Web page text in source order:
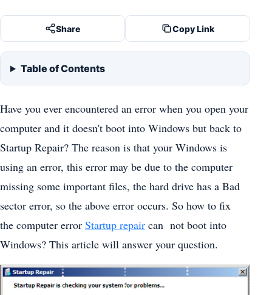
Share Copy Link
Table of Contents
Have you ever encountered an error when you open your
computer and it doesn't boot into Windows but back to
Startup Repair? The reason is that your Windows is
using an error, this error may be due to the computer
missing some important files, the hard drive has a Bad
sector error, so the above error occurs. So how to fix
the computer error Startup repair can not boot into
Windows? This article will answer your question.